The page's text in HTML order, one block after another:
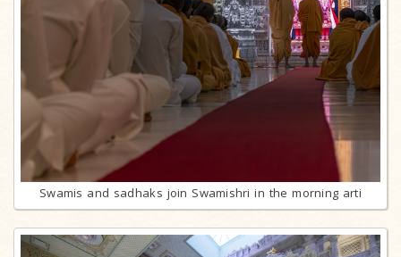
Swamis and sadhaks join Swamishri in the morning arti